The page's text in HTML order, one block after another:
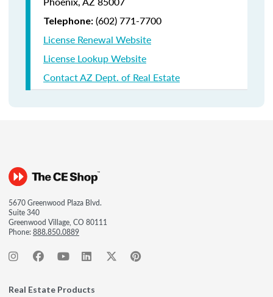
Telephone: (602) 771-7700
License Renewal Website
License Lookup Website
Contact AZ Dept. of Real Estate
5670 Greenwood Plaza Blvd.
Suite 340
Greenwood Village, CO 80111
Phone:888.850.0889
Real Estate Products